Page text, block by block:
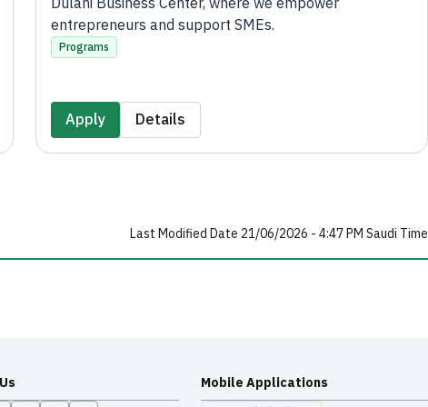
entrepreneurs and support SMEs.
Programs
Apply Details
Last Modified Date 21/06/2026 - 4:47 PM Saudi Time
Mobile Applications